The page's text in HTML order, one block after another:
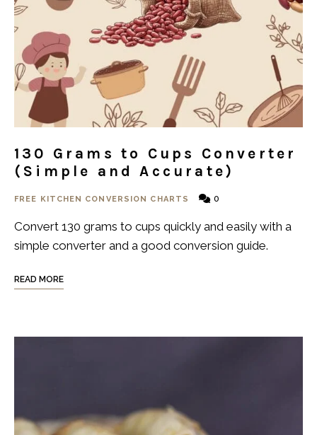
130 Grams to Cups Converter
(Simple and Accurate)
FREE KITCHEN CONVERSION CHARTS 0
Convert 130 grams to cups quickly and easily with a
simple converter and a good conversion guide.
READ MORE